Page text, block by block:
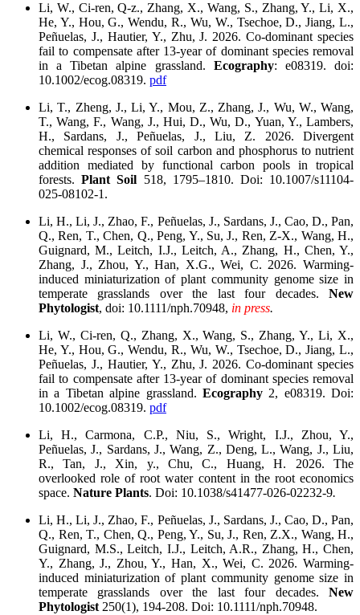
Li, W., Ci-ren, Q-z., Zhang, X., Wang, S., Zhang, Y., Li, X.,
He, Y., Hou, G., Wendu, R., Wu, W., Tsechoe, D., Jiang, L.,
Peñuelas, J., Hautier, Y., Zhu, J. 2026. Co-dominant species
fail to compensate after 13-year of dominant species removal
in a Tibetan alpine grassland. Ecography: e08319. doi:
10.1002/ecog.08319. pdf
Li, T., Zheng, J., Li, Y., Mou, Z., Zhang, J., Wu, W., Wang,
T., Wang, F., Wang, J., Hui, D., Wu, D., Yuan, Y., Lambers,
H., Sardans, J., Peñuelas, J., Liu, Z. 2026. Divergent
chemical responses of soil carbon and phosphorus to nutrient
addition mediated by functional carbon pools in tropical
forests.Plant Soil 518, 1795–1810. Doi: 10.1007/s11104-
025-08102-1.
Li, H., Li, J., Zhao, F., Peñuelas, J., Sardans, J., Cao, D., Pan,
Q., Ren, T., Chen, Q., Peng, Y., Su, J., Ren, Z-X., Wang, H.,
Guignard, M., Leitch, I.J., Leitch, A., Zhang, H., Chen, Y.,
Zhang, J., Zhou, Y., Han, X.G., Wei, C. 2026. Warming-
induced miniaturization of plant community genome size in
temperate grasslands over the last four decades. New
Phytologist, doi: 10.1111/nph.70948, in press.
Li, W., Ci-ren, Q., Zhang, X., Wang, S., Zhang, Y., Li, X.,
He, Y., Hou, G., Wendu, R., Wu, W., Tsechoe, D., Jiang, L.,
Peñuelas, J., Hautier, Y., Zhu, J. 2026. Co‐dominant species
fail to compensate after 13‐year of dominant species removal
in a Tibetan alpine grassland. Ecography2, e08319. Doi:
10.1002/ecog.08319. pdf
Li, H., Carmona, C.P., Niu, S., Wright, I.J., Zhou, Y.,
Peñuelas, J., Sardans, J., Wang, Z., Deng, L., Wang, J., Liu,
R., Tan, J., Xin, y., Chu, C., Huang, H. 2026. The
overlooked role of root water content in the root economics
space. Nature Plants. Doi: 10.1038/s41477-026-02232-9.
Li, H., Li, J., Zhao, F., Peñuelas, J., Sardans, J., Cao, D., Pan,
Q., Ren, T., Chen, Q., Peng, Y., Su, J., Ren, Z.X., Wang, H.,
Guignard, M.S., Leitch, I.J., Leitch, A.R., Zhang, H., Chen,
Y., Zhang, J., Zhou, Y., Han, X., Wei, C. 2026. Warming-
induced miniaturization of plant community genome size in
temperate grasslands over the last four decades. New
Phytologist 250(1), 194-208. Doi: 10.1111/nph.70948.